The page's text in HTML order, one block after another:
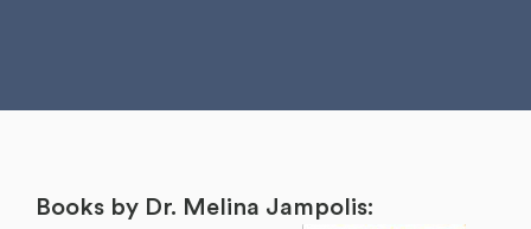
Books by Dr. Melina Jampolis: